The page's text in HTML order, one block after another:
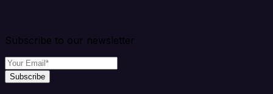
Subscribe to our newsletter
Subscribe